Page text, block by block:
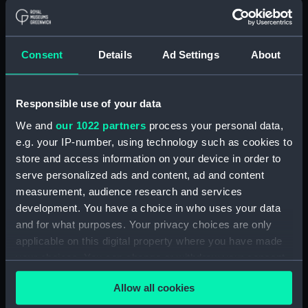
Consent Details Ad Settings About
Responsible use of your data
We and our 1022 partners process your personal data,
e.g. your IP-number, using technology such as cookies to
store and access information on your device in order to
serve personalized ads and content, ad and content
measurement, audience research and services
development. You have a choice in who uses your data
and for what purposes. Your privacy choices are only
applicable on this digital property where you have made
your choices. You can change or withdraw your consent
any time from the Cookie Declaration or by clicking on
the Privacy trigger icon.Allow all cookies
Registrar General Of Shipping And
Seamen, Agreements, Crew Lists And
Registrar General Of Shipping And Seamen,
(Manuscript) (RSS/CL/1865/1233)
Registrar General Of Shipping And Seamen,
Agreements, Crew Lists And Official Logs
(Manuscript) (RSS/CL/1865/1234)
Registrar General Of Shipping And Seamen,
Agreements, Crew Lists And Official Logs
Registrar General Of Shipping And Seamen,
Agreements, Crew Lists And Official Logs